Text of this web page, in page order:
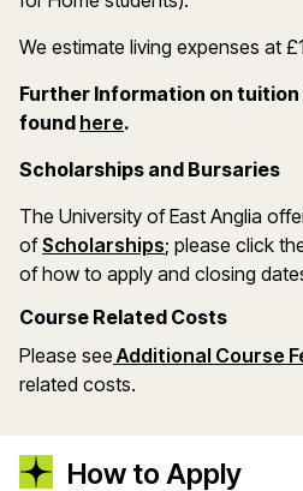
We estimate living expenses at
Further Information on
found here(opens in a new
.
Scholarships and Bursaries
The University of East Anglia
ofScholarships(opens in a
; please click
of how to apply and closing
Course Related Costs
Please seeAdditional Course
related costs.
How to Apply